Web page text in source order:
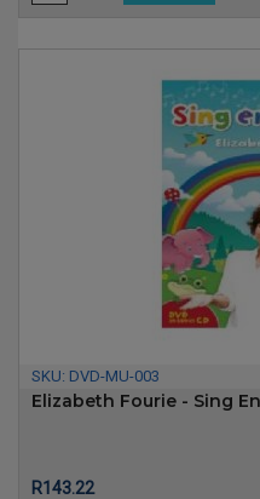
SKU: DVD-MU-003
Elizabeth Fourie - Sing
Price
R143.22